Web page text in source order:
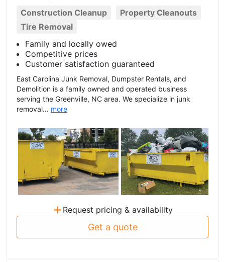
Construction Cleanup
Property Cleanouts
Tire Removal
Family and locally owed
Competitive prices
Customer satisfaction guaranteed
East Carolina Junk Removal, Dumpster Rentals, and
Demolition is a family owned and operated business
serving the Greenville, NC area. We specialize in junk
removal... more
+ Request pricing & availability
Get a quote